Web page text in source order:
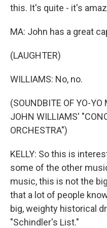
this. It's quite - it's
MA: John has a great
(LAUGHTER)
WILLIAMS: No, no.
(SOUNDBITE OF YO-YO
JOHN WILLIAMS'
ORCHESTRA")
KELLY: So this is
some of the other
music, this is not the
that a lot of people
big, weighty historical
"Schindler's List."